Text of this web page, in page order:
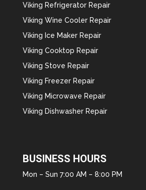
Viking Refrigerator Repair
Viking Wine Cooler Repair
Viking Ice Maker Repair
Viking Cooktop Repair
Viking Stove Repair
Viking Freezer Repair
Viking Microwave Repair
Viking Dishwasher Repair
BUSINESS HOURS
Mon – Sun 7:00 AM – 8:00 PM